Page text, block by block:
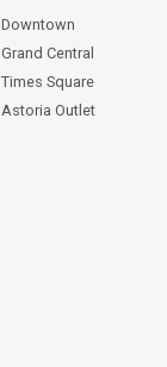
Downtown
Grand Central
Times Square
Astoria Outlet